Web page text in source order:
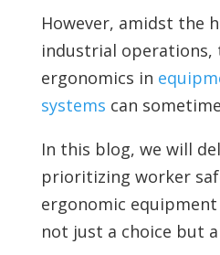
However, amidst the
industrial
ergonomics in
systems can
In this blog, we will
prioritizing worker
ergonomic
not just a choice but